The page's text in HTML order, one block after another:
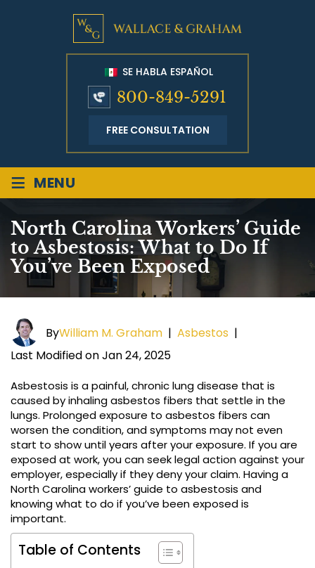
SE HABLA ESPAÑOL
800-849-5291
FREE CONSULTATION
≡ MENU
North Carolina Workers’ Guide
to Asbestosis: What to Do If
You’ve Been Exposed
ByWilliam M. Graham | Asbestos |
Last Modified on Jan 24, 2025
Asbestosis is a painful, chronic lung disease that is
caused by inhaling asbestos fibers that settle in the
lungs. Prolonged exposure to asbestos fibers can
worsen the condition, and symptoms may not even
start to show until years after your exposure. If you are
exposed at work, you can seek legal action against your
employer, especially if they deny your claim. Having a
North Carolina workers’ guide to asbestosis and
knowing what to do if you’ve been exposed is
important.
Table of Contents